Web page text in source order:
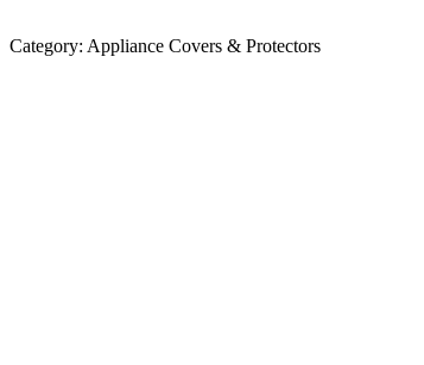
Category: Appliance Covers & Protectors